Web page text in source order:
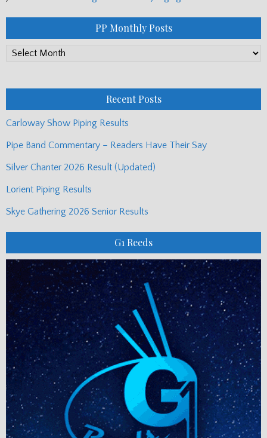
PP Monthly Posts
PP
Recent Posts
Carloway Show Piping Results
Pipe Band Commentary – Readers Have Their Say
Silver Chanter 2026 Result (Updated)
Lorient Piping Results
Skye Gathering 2026 Senior Results
G1 Reeds